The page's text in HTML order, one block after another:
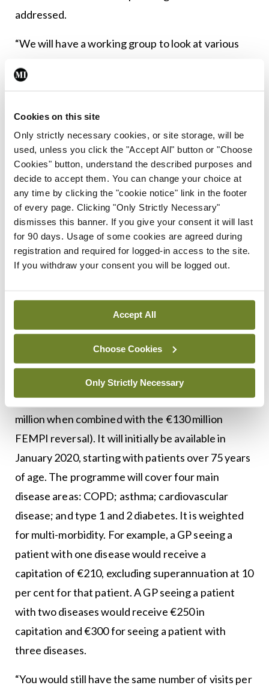
Cookies on this site
Only strictly necessary cookies, or site storage, will be
used, unless you click the "Accept All" button or "Choose
Cookies" button, understand the described purposes and
decide to accept them. You can change your choice at
any time by clicking the "cookie notice" link in the footer
of every page. Clicking "Only Strictly Necessary"
dismisses this banner. If you give your consent it will last
for 90 days. Usage of some cookies are agreed during
registration and required for logged-in access to the site.
If you withdraw your consent you will be logged out.
Accept All
Choose Cookies
Only Strictly Necessary
addressed.
“We will have a working group to look at various
reduce the time and the complication involved in a
to Mr Moran.
“At present, a partnership has to be in existence
for three years… There are certain other criteria.
And if one GP leaves the GMS, well, the list may
revert to the remaining partner. There are a
number of different circulars over a number of
different years. It is quite a complicated process.
We would like to streamline that into a single
everyone what the rules around succession are.”
Chronic disease
A new programme for chronic disease also forms
part of the agreement, with a funding package of
€80 million (which brings the total funding to €210
million when combined with the €130 million
FEMPI reversal). It will initially be available in
January 2020, starting with patients over 75 years
of age. The programme will cover four main
disease areas: COPD; asthma; cardiovascular
disease; and type 1 and 2 diabetes. It is weighted
for multi-morbidity. For example, a GP seeing a
patient with one disease would receive a
capitation of €210, excluding superannuation at 10
per cent for that patient. A GP seeing a patient
with two diseases would receive €250 in
capitation and €300 for seeing a patient with
three diseases.
“You would still have the same number of visits per